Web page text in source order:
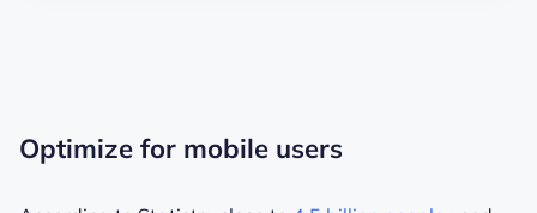
Optimize for mobile users